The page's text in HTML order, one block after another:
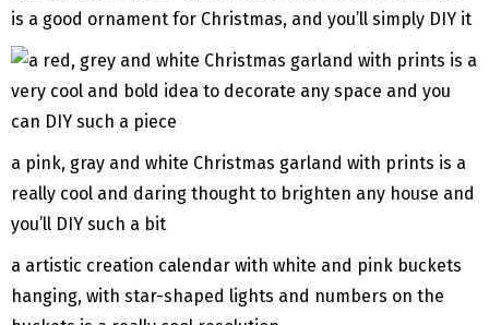
is a good ornament for Christmas, and you’ll simply DIY it
a pink, gray and white Christmas garland with prints is a
really cool and daring thought to brighten any house and
you’ll DIY such a bit
a artistic creation calendar with white and pink buckets
hanging, with star-shaped lights and numbers on the